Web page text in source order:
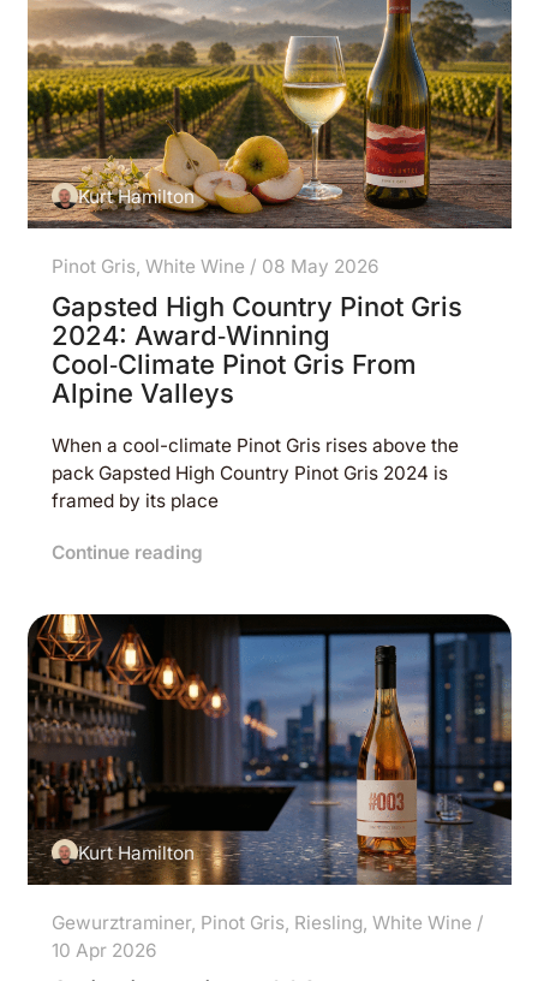
Kurt Hamilton
Pinot Gris, White Wine / 08 May 2026
Gapsted High Country Pinot Gris
2024: Award‑Winning
Cool‑Climate Pinot Gris From
Alpine Valleys
When a cool-climate Pinot Gris rises above the
pack Gapsted High Country Pinot Gris 2024 is
framed by its place
Continue reading
Kurt Hamilton
Gewurztraminer, Pinot Gris, Riesling, White Wine /
10 Apr 2026